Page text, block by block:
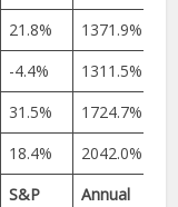
21.8%
1371.9%
-4.4%
1311.5%
31.5%
1724.7%
18.4%
2042.0%
S&P
Annual